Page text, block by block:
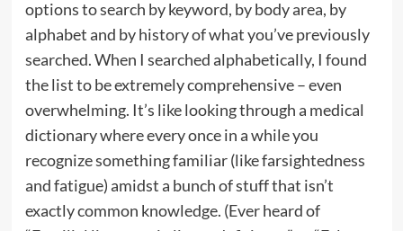
options to search by keyword, by body area, by
alphabet and by history of what you’ve previously
searched. When I searched alphabetically, I found
the list to be extremely comprehensive – even
overwhelming. It’s like looking through a medical
dictionary where every once in a while you
recognize something familiar (like farsightedness
and fatigue) amidst a bunch of stuff that isn’t
exactly common knowledge. (Ever heard of